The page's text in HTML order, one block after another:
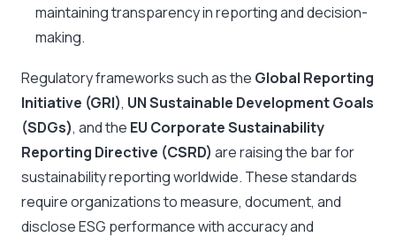
maintaining transparency in reporting and decision-
making.
Regulatory frameworks such as the Global Reporting
Initiative (GRI), UN Sustainable Development Goals
(SDGs), and the EU Corporate Sustainability
Reporting Directive (CSRD) are raising the bar for
sustainability reporting worldwide. These standards
require organizations to measure, document, and
disclose ESG performance with accuracy and